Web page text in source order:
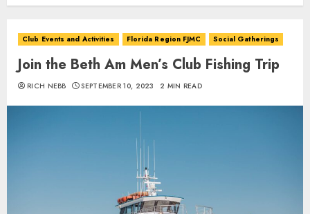
Club Events and Activities Florida Region FJMC Social Gatherings
Join the Beth Am Men’s Club Fishing Trip
RICH NEBB SEPTEMBER 10, 2023 2 MIN READ